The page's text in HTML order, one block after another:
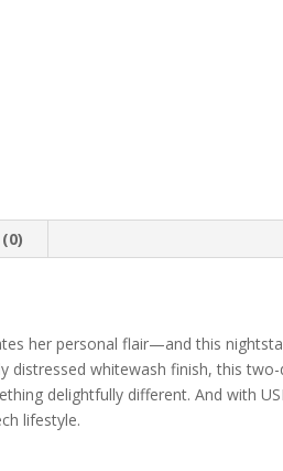
her personal flair—and this
distressed whitewash finish, this
delightfully different. And with
lifestyle.